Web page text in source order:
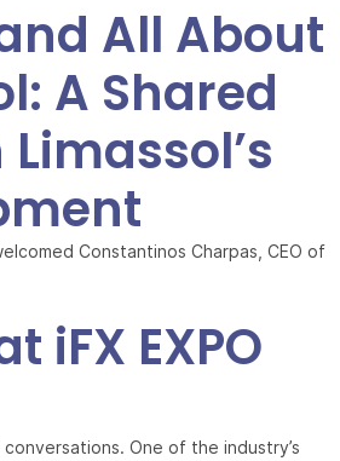
All About
A Shared
Constantinos Charpas, CEO of
iFX EXPO
One of the industry’s